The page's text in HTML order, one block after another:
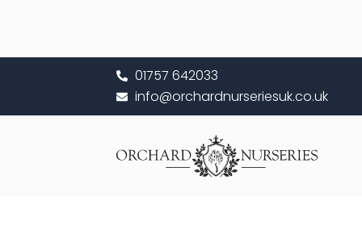
01757 642033
info@orchardnurseriesuk.co.uk